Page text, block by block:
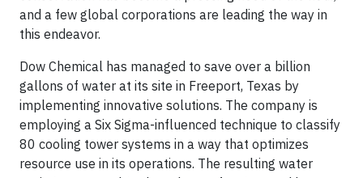
and a few global corporations are leading the way in
this endeavor.
Dow Chemical has managed to save over a billion
gallons of water at its site in Freeport, Texas by
implementing innovative solutions. The company is
employing a Six Sigma-influenced technique to classify
80 cooling tower systems in a way that optimizes
resource use in its operations. The resulting water